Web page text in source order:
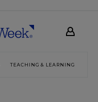
TEACHING & LEARNING